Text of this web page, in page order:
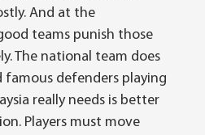
And at the
teams punish those
The national team does
famous defenders playing
really needs is better
Players must move